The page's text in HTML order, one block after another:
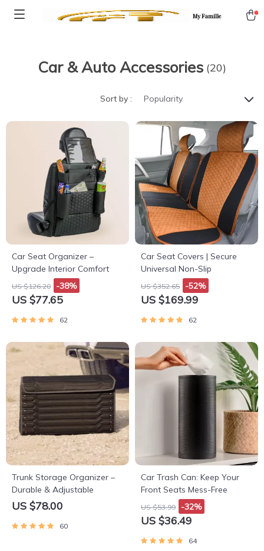
My Famille
Car & Auto Accessories (20)
Sort by : Popularity
Car Seat Organizer –
Upgrade Interior Comfort
US $126.20 -38%
US $77.65
62
Car Seat Covers | Secure
Universal Non-Slip
US $352.65 -52%
US $169.99
62
Trunk Storage Organizer –
Durable & Adjustable
US $78.00
60
Car Trash Can: Keep Your
Front Seats Mess-Free
US $53.99 -32%
US $36.49
64